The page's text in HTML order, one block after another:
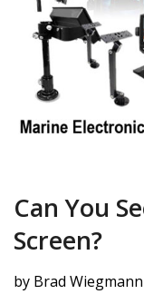
Can You
Screen?
by Brad Wiegmann